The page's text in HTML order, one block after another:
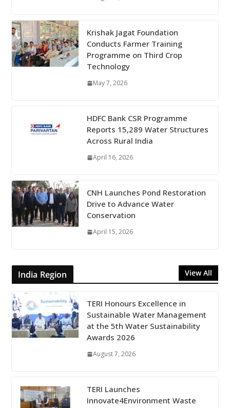
Krishak Jagat Foundation
Conducts Farmer Training
Programme on Third Crop
Technology
May 7, 2026
HDFC Bank CSR Programme
Reports 15,289 Water Structures
Across Rural India
April 16, 2026
CNH Launches Pond Restoration
Drive to Advance Water
Conservation
April 15, 2026
India Region View All
TERI Honours Excellence in
Sustainable Water Management
at the 5th Water Sustainability
Awards 2026
August 7, 2026
TERI Launches
Innovate4Environment Waste